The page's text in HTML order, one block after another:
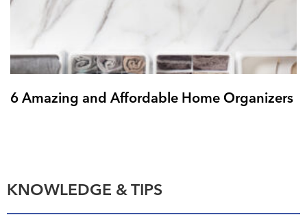
6 Amazing and Affordable Home Organizers
KNOWLEDGE & TIPS